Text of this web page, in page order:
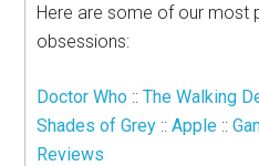
Here are some of our most
obsessions:
Doctor Who ::The Walking
Shades of Grey ::Apple ::
Reviews